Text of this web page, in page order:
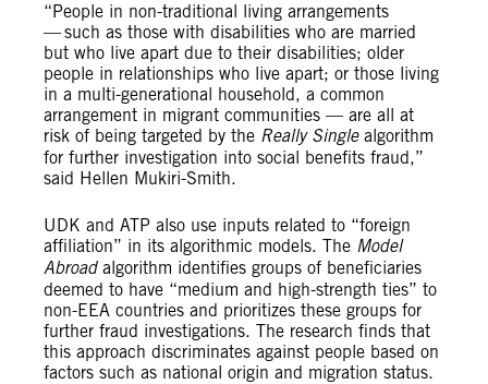
“People in non-traditional living arrangements
— such as those with disabilities who are married
but who live apart due to their disabilities; older
people in relationships who live apart; or those living
in a multi-generational household, a common
arrangement in migrant communities — are all at
risk of being targeted by the Really Single algorithm
for further investigation into social benefits fraud,”
said Hellen Mukiri-Smith.
UDK and ATP also use inputs related to “foreign
affiliation” in its algorithmic models. The Model
Abroadalgorithm identifies groups of beneficiaries
deemed to have “medium and high-strength ties” to
non-EEA countries and prioritizes these groups for
further fraud investigations. The research finds that
this approach discriminates against people based on
factors such as national origin and migration status.